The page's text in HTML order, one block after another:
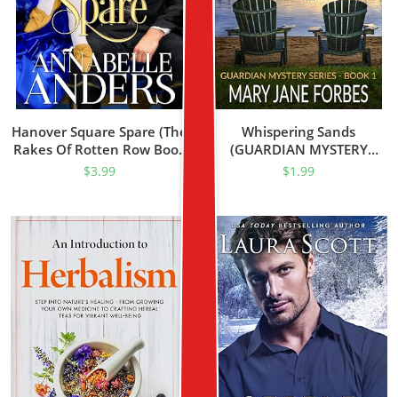
Hanover Square Spare (The
Rakes Of Rotten Row Book
1)
$3.99
Whispering Sands
(GUARDIAN MYSTERY
SERIES Book 1)
$1.99